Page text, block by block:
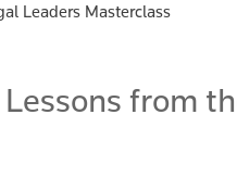
Leaders Masterclass
from